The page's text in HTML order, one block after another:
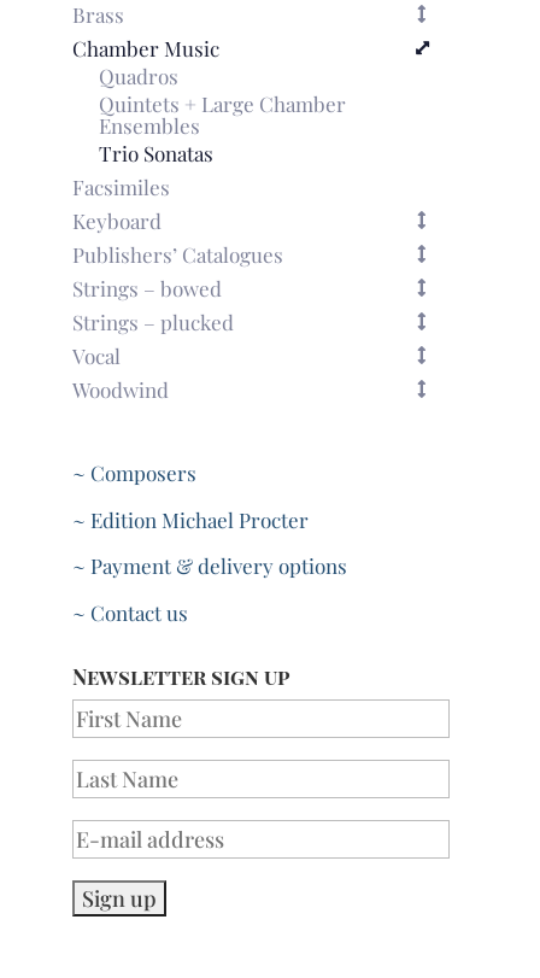
Brass
Chamber Music
Quadros
Quintets + Large Chamber
Ensembles
Trio Sonatas
Facsimiles
Keyboard
Publishers’ Catalogues
Strings – bowed
Strings – plucked
Vocal
Woodwind
~ Composers
~ Edition Michael Procter
~ Payment & delivery options
~ Contact us
Newsletter sign up